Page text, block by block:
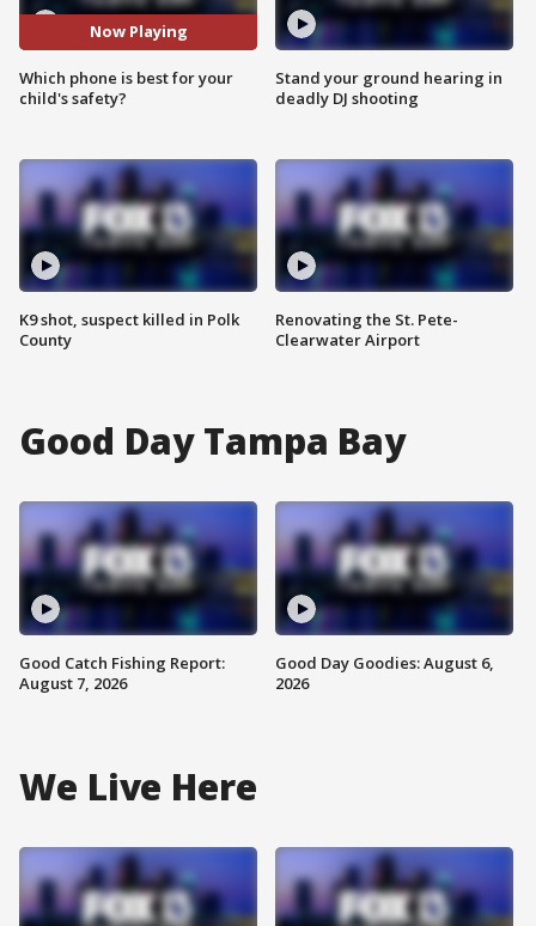
Now Playing
Which phone is best for your
child's safety?
K9 shot, suspect killed in Polk
County
Stand your ground hearing in
deadly DJ shooting
Renovating the St. Pete-
Clearwater Airport
Good Day Tampa Bay
Good Catch Fishing Report:
August 7, 2026
Good Day Goodies: August 6,
2026
We Live Here